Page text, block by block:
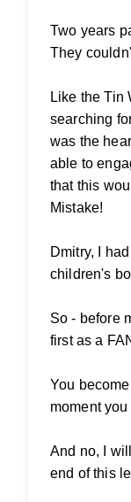
Two years
They
Like the Tin
searching
was the
able to
that this
Mistake!
Dmitry, I
children's
So - before
first as a
You
moment
And no, I
end of this